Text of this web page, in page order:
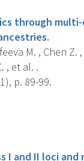
through multi-
M. , Chen Z.
, et al. .
p. 89-99.
I and II loci